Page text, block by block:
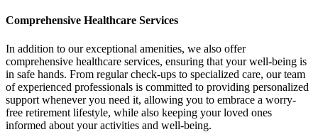
Comprehensive Healthcare Services
In addition to our exceptional amenities, we also offer
comprehensive healthcare services, ensuring that your well-being is
in safe hands. From regular check-ups to specialized care, our team
of experienced professionals is committed to providing personalized
support whenever you need it, allowing you to embrace a worry-
free retirement lifestyle, while also keeping your loved ones
informed about your activities and well-being.